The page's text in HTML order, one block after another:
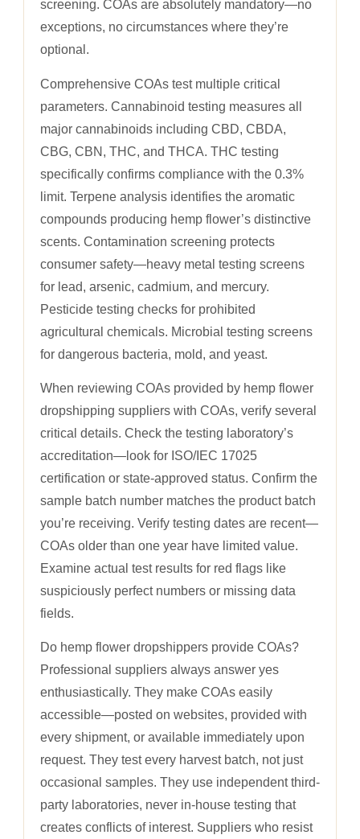
screening. COAs are absolutely mandatory—no
exceptions, no circumstances where they’re
optional.
Comprehensive COAs test multiple critical
parameters. Cannabinoid testing measures all
major cannabinoids including CBD, CBDA,
CBG, CBN, THC, and THCA. THC testing
specifically confirms compliance with the 0.3%
limit. Terpene analysis identifies the aromatic
compounds producing hemp flower’s distinctive
scents. Contamination screening protects
consumer safety—heavy metal testing screens
for lead, arsenic, cadmium, and mercury.
Pesticide testing checks for prohibited
agricultural chemicals. Microbial testing screens
for dangerous bacteria, mold, and yeast.
When reviewing COAs provided by hemp flower
dropshipping suppliers with COAs, verify several
critical details. Check the testing laboratory’s
accreditation—look for ISO/IEC 17025
certification or state-approved status. Confirm the
sample batch number matches the product batch
you’re receiving. Verify testing dates are recent—
COAs older than one year have limited value.
Examine actual test results for red flags like
suspiciously perfect numbers or missing data
fields.
Do hemp flower dropshippers provide COAs?
Professional suppliers always answer yes
enthusiastically. They make COAs easily
accessible—posted on websites, provided with
every shipment, or available immediately upon
request. They test every harvest batch, not just
occasional samples. They use independent third-
party laboratories, never in-house testing that
creates conflicts of interest. Suppliers who resist